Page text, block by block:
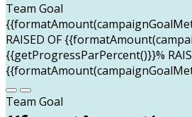
Team Goal
RAISED OF
{{getProgressParPercent()}}%
Team Goal